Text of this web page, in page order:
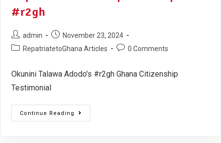
#r2gh
admin
November 23, 2024
RepatriatetoGhana Articles
0 Comments
Okunini Talawa Adodo's #r2gh Ghana Citizenship
Testimonial
Continue Reading